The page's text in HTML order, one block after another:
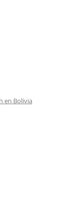
en Bolivia